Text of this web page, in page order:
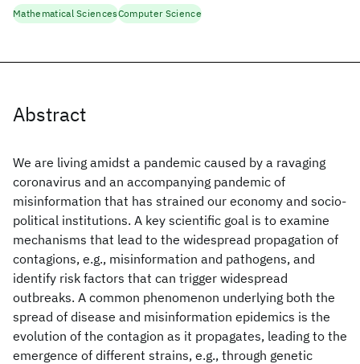
Abstract
We are living amidst a pandemic caused by a ravaging
coronavirus and an accompanying pandemic of
misinformation that has strained our economy and socio-
political institutions. A key scientific goal is to examine
mechanisms that lead to the widespread propagation of
contagions, e.g., misinformation and pathogens, and
identify risk factors that can trigger widespread
outbreaks. A common phenomenon underlying both the
spread of disease and misinformation epidemics is the
evolution of the contagion as it propagates, leading to the
emergence of different strains, e.g., through genetic
Mathematical SciencesComputer Science